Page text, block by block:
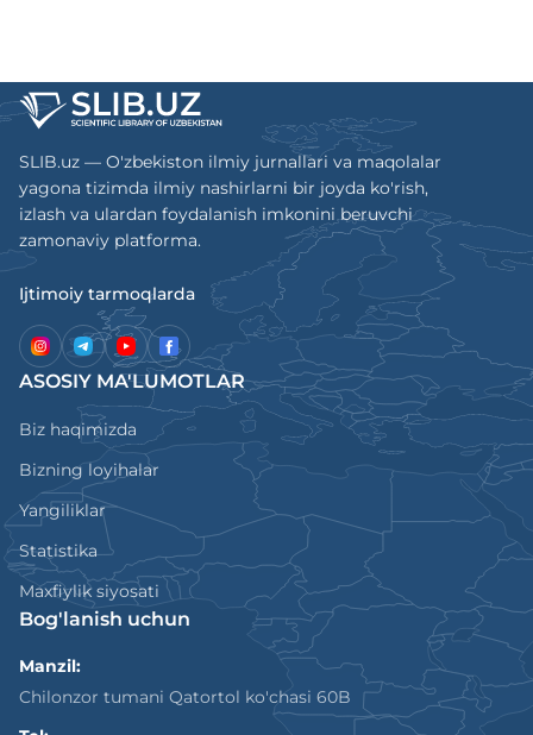
SLIB.uz — O'zbekiston ilmiy jurnallari va maqolalar
yagona tizimda ilmiy nashirlarni bir joyda ko'rish,
izlash va ulardan foydalanish imkonini beruvchi
zamonaviy platforma.
Ijtimoiy tarmoqlarda
ASOSIY MA'LUMOTLAR
Biz haqimizda
Bizning loyihalar
Yangiliklar
Statistika
Maxfiylik siyosati
Bog'lanish uchun
Manzil:
Chilonzor tumani Qatortol ko'chasi 60B